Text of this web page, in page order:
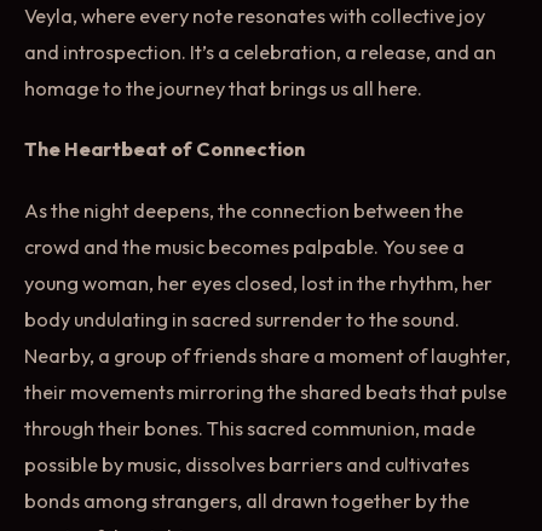
Veyla, where every note resonates with collective joy
and introspection. It’s a celebration, a release, and an
homage to the journey that brings us all here.
The Heartbeat of Connection
As the night deepens, the connection between the
crowd and the music becomes palpable. You see a
young woman, her eyes closed, lost in the rhythm, her
body undulating in sacred surrender to the sound.
Nearby, a group of friends share a moment of laughter,
their movements mirroring the shared beats that pulse
through their bones. This sacred communion, made
possible by music, dissolves barriers and cultivates
bonds among strangers, all drawn together by the